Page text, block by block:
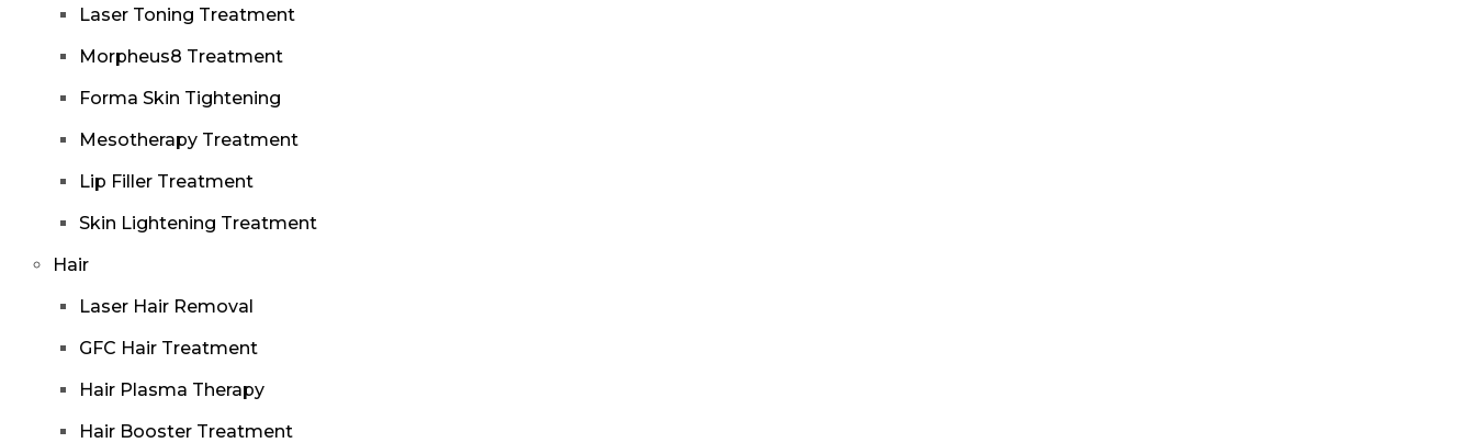
Laser Toning Treatment
Morpheus8 Treatment
Forma Skin Tightening
Mesotherapy Treatment
Lip Filler Treatment
Skin Lightening Treatment
Hair
Laser Hair Removal
GFC Hair Treatment
Hair Plasma Therapy
Hair Booster Treatment